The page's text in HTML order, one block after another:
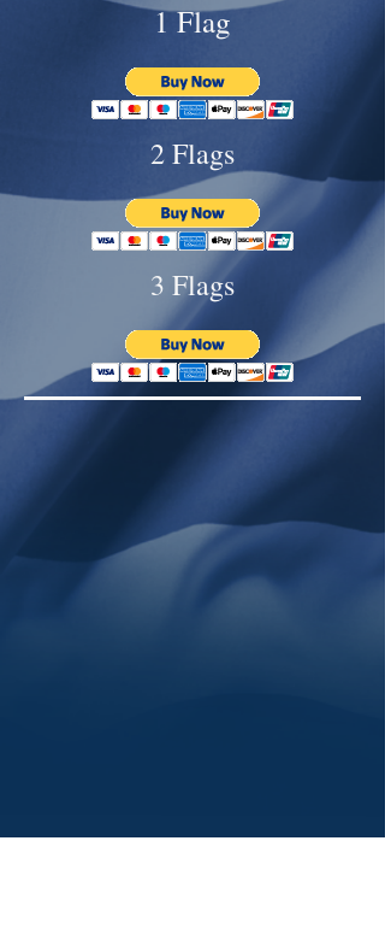
1 Flag
2 Flags
3 Flags